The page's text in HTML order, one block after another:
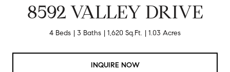
8592 VALLEY DRIVE
4 Beds 3 Baths 1,620 Sq.Ft. 1.03 Acres
INQUIRE NOW